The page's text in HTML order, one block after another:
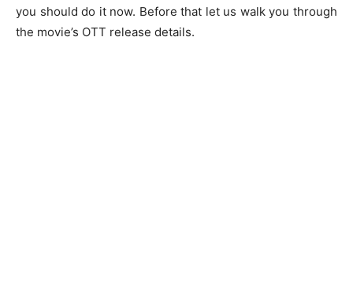
you should do it now. Before that let us walk you through
the movie’s OTT release details.